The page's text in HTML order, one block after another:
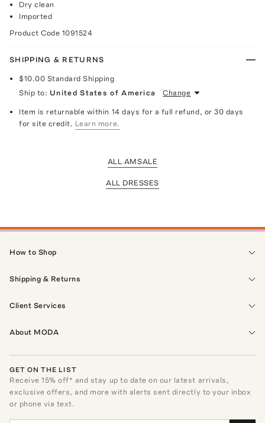
Dry clean
Imported
Product Code 1091524
SHIPPING & RETURNS
$10.00 Standard Shipping
Ship to: United States of America Change
Item is returnable within 14 days for a full refund, or 30 days
for site credit. Learn more.
ALL AMSALE
ALL DRESSES
How to Shop
Shipping & Returns
Client Services
About MODA
GET ON THE LIST
Receive15% off* and stay up to date on our latest arrivals,
exclusive offers, and more with alerts sent directly to your inbox
or phone via text.